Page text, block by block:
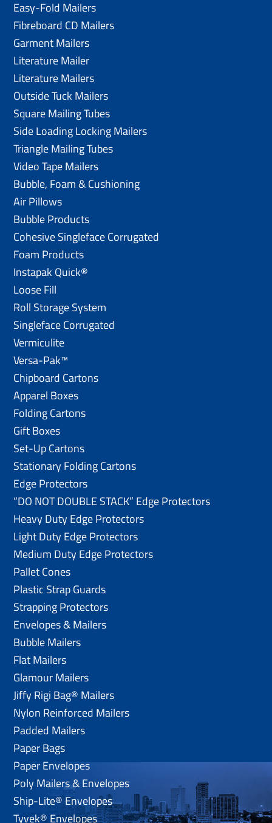
Easy-Fold Mailers
Fibreboard CD Mailers
Garment Mailers
Literature Mailer
Literature Mailers
Outside Tuck Mailers
Square Mailing Tubes
Side Loading Locking Mailers
Triangle Mailing Tubes
Video Tape Mailers
Bubble, Foam & Cushioning
Air Pillows
Bubble Products
Cohesive Singleface Corrugated
Foam Products
Instapak Quick®
Loose Fill
Roll Storage System
Singleface Corrugated
Vermiculite
Versa-Pak™
Chipboard Cartons
Apparel Boxes
Folding Cartons
Gift Boxes
Set-Up Cartons
Stationary Folding Cartons
Edge Protectors
“DO NOT DOUBLE STACK” Edge Protectors
Heavy Duty Edge Protectors
Light Duty Edge Protectors
Medium Duty Edge Protectors
Pallet Cones
Plastic Strap Guards
Strapping Protectors
Envelopes & Mailers
Bubble Mailers
Flat Mailers
Glamour Mailers
Jiffy Rigi Bag® Mailers
Nylon Reinforced Mailers
Padded Mailers
Paper Bags
Paper Envelopes
Poly Mailers & Envelopes
Ship-Lite® Envelopes
Tyvek® Envelopes